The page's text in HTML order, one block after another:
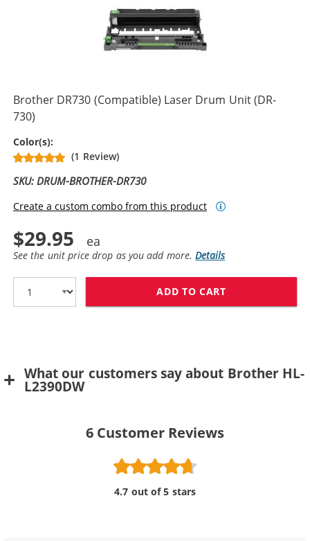
Brother DR730 (Compatible) Laser Drum Unit (DR-
730)
Color(s):
(1 Review)
SKU: DRUM-BROTHER-DR730
Create a custom combo from this product
$29.95
See the unit price drop as you add more.Details
ADD TO CART
What our customers say about Brother HL-
L2390DW
6 Customer Reviews
4.7 out of 5 stars